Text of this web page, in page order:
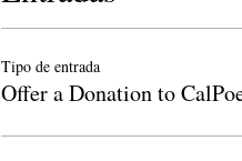
Tipo de entrada
Offer a Donation to